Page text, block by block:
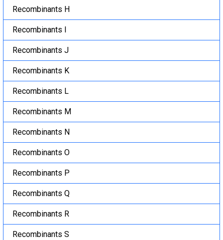
Recombinants H
Recombinants I
Recombinants J
Recombinants K
Recombinants L
Recombinants M
Recombinants N
Recombinants O
Recombinants P
Recombinants Q
Recombinants R
Recombinants S